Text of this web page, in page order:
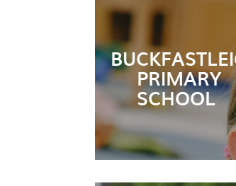
PRIMARY
SCHOOL